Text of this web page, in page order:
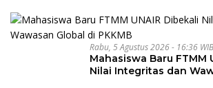
Rabu, 5 Agustus 2026 - 16:36 WIB
Mahasiswa Baru FTMM
Nilai Integritas dan